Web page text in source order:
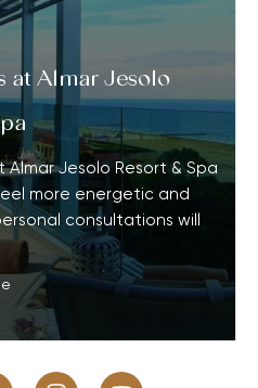
at Almar Jesolo
Almar Jesolo Resort & Spa
more energetic and
consultations will